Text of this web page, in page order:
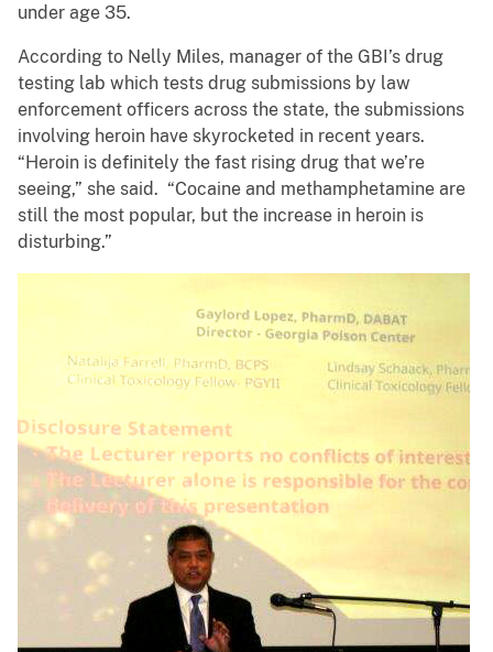
under age 35.
According to Nelly Miles, manager of the GBI’s drug
testing lab which tests drug submissions by law
enforcement officers across the state, the submissions
involving heroin have skyrocketed in recent years.
“Heroin is definitely the fast rising drug that we’re
seeing,” she said. “Cocaine and methamphetamine are
still the most popular, but the increase in heroin is
disturbing.”